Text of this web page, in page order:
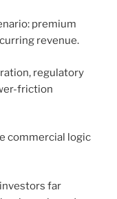
premium
revenue.
regulatory
friction
commercial logic
far